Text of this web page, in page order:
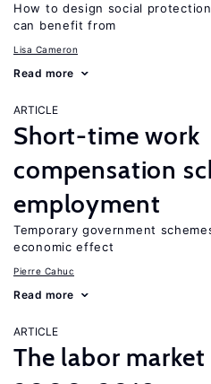
How to design social
can benefit from
Lisa Cameron
Read more
ARTICLE
Short-time work
compensation
employment
Temporary government
economic effect
Pierre Cahuc
Read more
ARTICLE
The labor market